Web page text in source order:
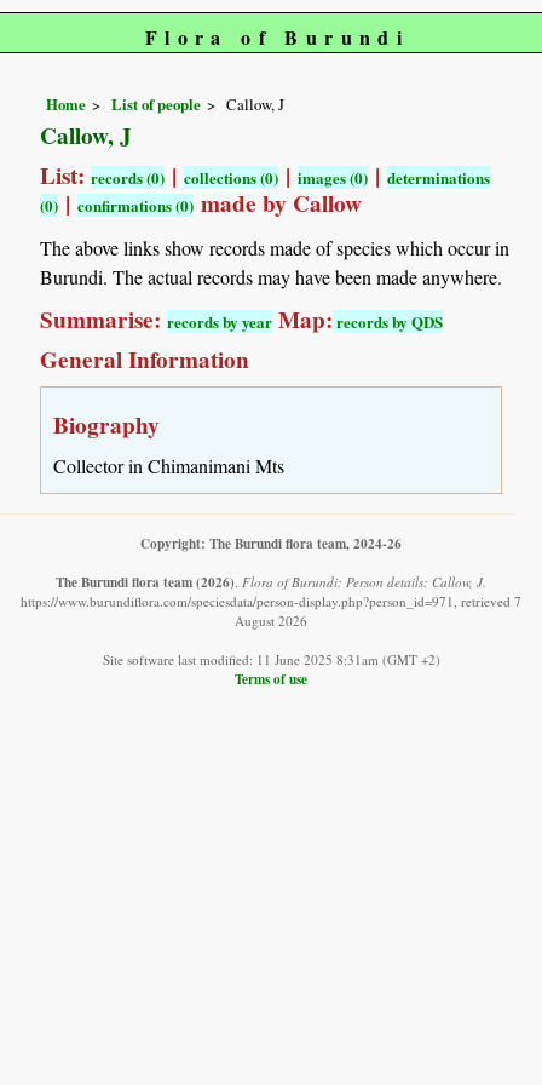
Flora of Burundi
Home List of people Callow, J
Callow, J
List:records (0) |collections (0) |images (0) |determinations
(0) |confirmations (0) made by Callow
The above links show records made of species which occur in
Burundi. The actual records may have been made anywhere.
Summarise:records by year Map:records by QDS
General Information
Biography
Collector in Chimanimani Mts
Copyright: The Burundi flora team, 2024-26
The Burundi flora team(2026) Flora of Burundi: Person details: Callow, J.
https://www.burundiflora.com/speciesdata/person-display.php?person_id=971, retrieved 7
August 2026
Site software last modified: 11 June 2025 8:31am (GMT +2)
Terms of use